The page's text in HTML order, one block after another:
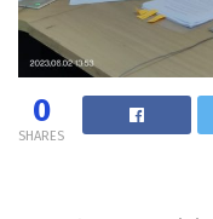
0
SHARES